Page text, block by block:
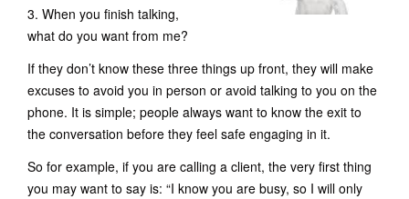
3. When you finish talking,
what do you want from me?
If they don’t know these three things up front, they will make
excuses to avoid you in person or avoid talking to you on the
phone. It is simple; people always want to know the exit to
the conversation before they feel safe engaging in it.
So for example, if you are calling a client, the very first thing
you may want to say is: “I know you are busy, so I will only